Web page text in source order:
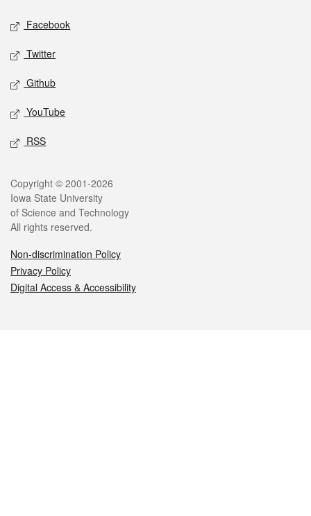
Social media
Facebook
Twitter
Github
YouTube
RSS
Legal
Copyright © 2001-2026
Iowa State University
of Science and Technology
All rights reserved.
Non-discrimination Policy
Privacy Policy
Digital Access & Accessibility